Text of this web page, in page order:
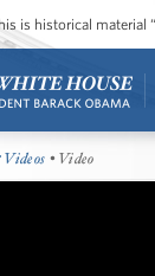
is historical material
Videos • Video